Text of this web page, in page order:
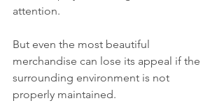
attention.
But even the most beautiful
merchandise can lose its appeal if the
surrounding environment is not
properly maintained.